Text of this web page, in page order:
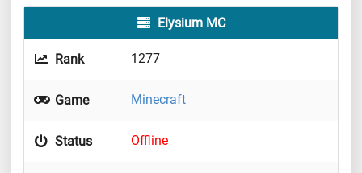
Elysium MC
Rank 1277
Game Minecraft
Status Offline